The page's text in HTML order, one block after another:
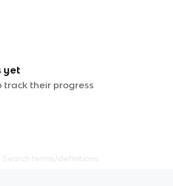
yet
track their progress